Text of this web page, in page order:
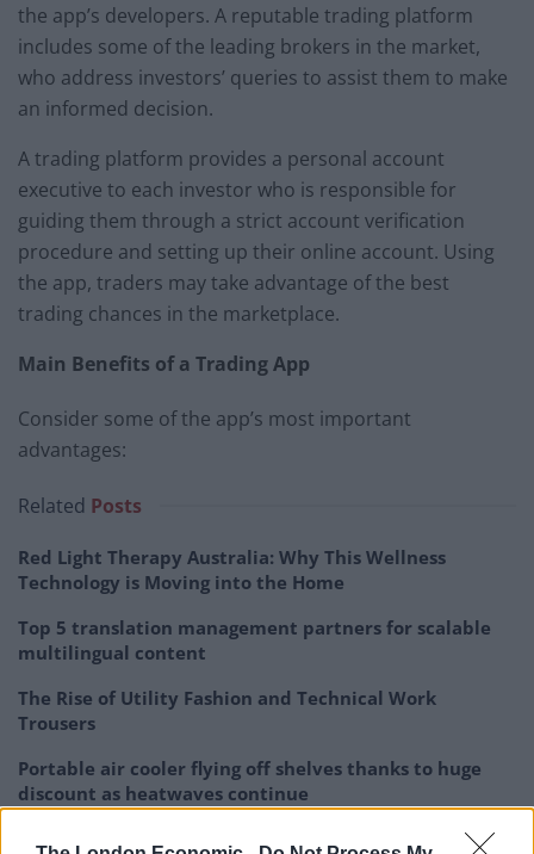
the app’s developers. A reputable trading platform
includes some of the leading brokers in the market,
who address investors’ queries to assist them to make
an informed decision.
A trading platform provides a personal account
executive to each investor who is responsible for
guiding them through a strict account verification
procedure and setting up their online account. Using
the app, traders may take advantage of the best
trading chances in the marketplace.
Main Benefits of a Trading App
Consider some of the app’s most important
advantages:
Related Posts
Red Light Therapy Australia: Why This Wellness
Technology is Moving into the Home
Top 5 translation management partners for scalable
multilingual content
The Rise of Utility Fashion and Technical Work
Trousers
Portable air cooler flying off shelves thanks to huge
discount as heatwaves continue